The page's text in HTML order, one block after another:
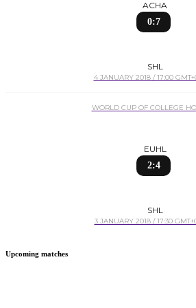
ACHA
0:7
SHL
4 JANUARY 2018 / 17:00
WORLD CUP OF COLLEGE
EUHL
2:4
SHL
3 JANUARY 2018 / 17:30
Upcoming matches